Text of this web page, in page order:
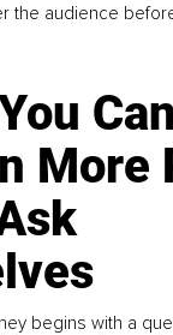
the audience
More
begins with a